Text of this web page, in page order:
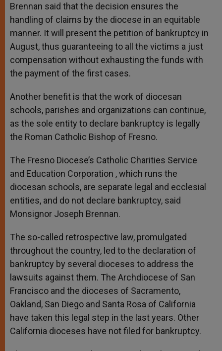
Brennan said that the decision ensures the
handling of claims by the diocese in an equitable
manner. It will present the petition of bankruptcy in
August, thus guaranteeing to all the victims a just
compensation without exhausting the funds with
the payment of the first cases.
Another benefit is that the work of diocesan
schools, parishes and organizations can continue,
as the sole entity to declare bankruptcy is legally
the Roman Catholic Bishop of Fresno.
The Fresno Diocese’s Catholic Charities Service
and Education Corporation , which runs the
diocesan schools, are separate legal and ecclesial
entities, and do not declare bankruptcy, said
Monsignor Joseph Brennan.
The so-called retrospective law, promulgated
throughout the country, led to the declaration of
bankruptcy by several dioceses to address the
lawsuits against them. The Archdiocese of San
Francisco and the dioceses of Sacramento,
Oakland, San Diego and Santa Rosa of California
have taken this legal step in the last years. Other
California dioceses have not filed for bankruptcy.